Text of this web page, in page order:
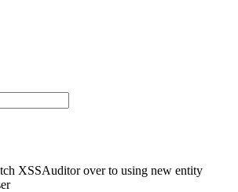
XSSAuditor over to using new entity